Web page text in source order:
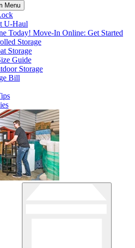
Menu
U-Haul
Today! Move-In Online: Get Started
Storage
Storage
Guide
Storage
Bill